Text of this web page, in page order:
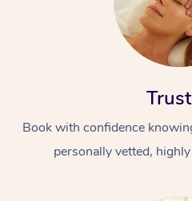
Book with confidence
personally vetted,